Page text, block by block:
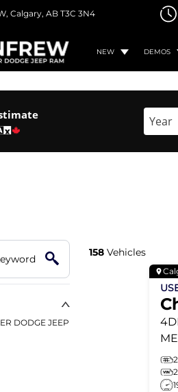
Calgary, AB T3C 3N4
NEW DEMOS
Enter
DODGE JEEP
158Vehicles